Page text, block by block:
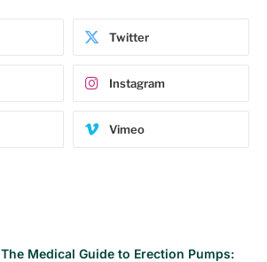
Twitter
Instagram
Vimeo
The Medical Guide to Erection Pumps: